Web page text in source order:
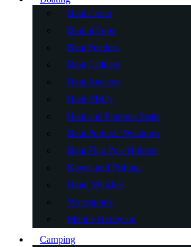
Boat Cover
Bimini Tops
Boat Fenders
Boat Ladders
Boat Anchors
Boat BBQs
Boat and Pontoon Seats
Boat Porthole Windows
Boat Flag Pole Holders
Kayak and Fishing
Hand Winches
Watersports
Marine Hardware
Camping